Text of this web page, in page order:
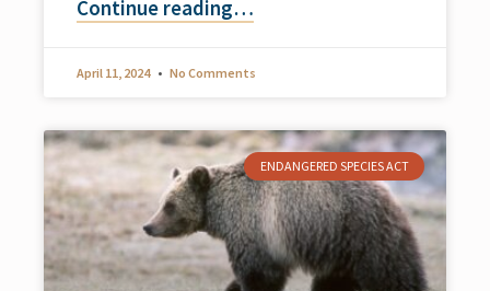
Continue reading…
April 11, 2024 No Comments
ENDANGERED SPECIES ACT